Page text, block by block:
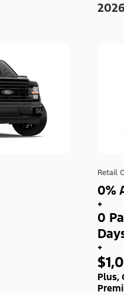
Retail
0%
+
0
+
Plus,